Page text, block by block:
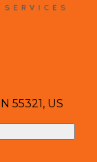
55321, US